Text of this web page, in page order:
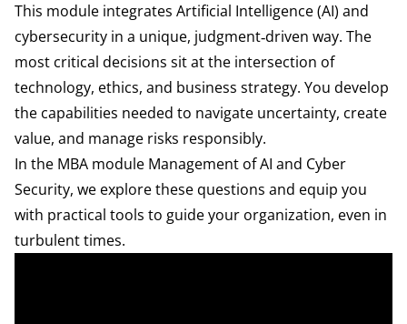
This module integrates Artificial Intelligence (AI) and
cybersecurity in a unique, judgment‑driven way. The
most critical decisions sit at the intersection of
technology, ethics, and business strategy. You develop
the capabilities needed to navigate uncertainty, create
value, and manage risks responsibly.
In the MBA module Management of AI and Cyber
Security, we explore these questions and equip you
with practical tools to guide your organization, even in
turbulent times.